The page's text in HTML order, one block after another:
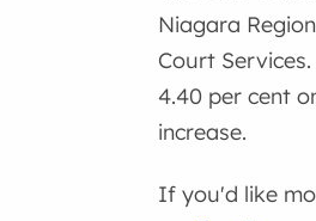
Niagara
Court
4.40 per cent
increase.
If you'd like